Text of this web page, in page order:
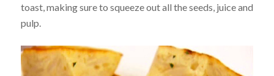
toast, making sure to squeeze out all the seeds, juice and
pulp.